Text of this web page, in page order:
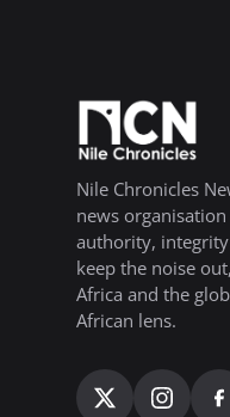
Nile Chronicles
news
authority, integrity
keep the noise
Africa and the
African lens.